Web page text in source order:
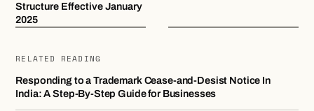
Structure Effective January
2025
RELATED READING
Responding to a Trademark Cease-and-Desist Notice In
India: A Step-By-Step Guide for Businesses